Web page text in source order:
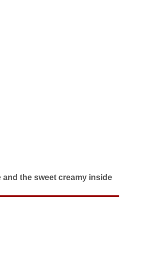
the sweet creamy inside